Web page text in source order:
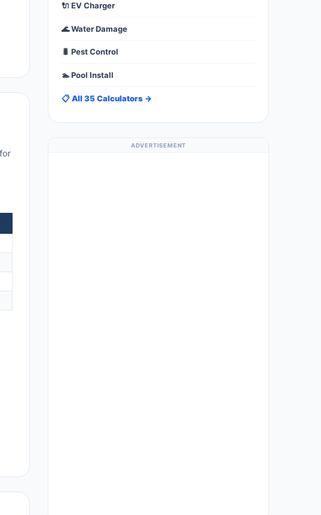
🔌 EV Charger
🌊 Water Damage
🐛 Pest Control
🏊 Pool Install
📋 All 35 Calculators →
ADVERTISEMENT